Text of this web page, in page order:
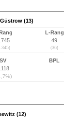
(13)
L-Rang
49
(36)
SV
BPL
(12)